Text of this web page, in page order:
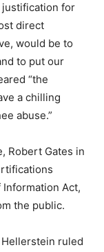
justification for
direct
would be to
to put our
“the
a chilling
abuse.”
Robert Gates in
Act,
the public.
ruled